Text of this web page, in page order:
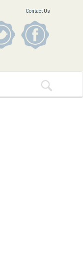
Contact Us